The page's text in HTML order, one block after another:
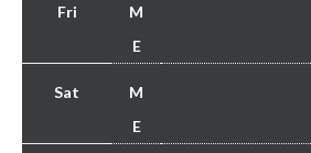
Fri M
E
Sat M
E